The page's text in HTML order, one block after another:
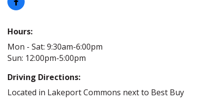
Hours:
Mon - Sat: 9:30am-6:00pm
Sun: 12:00pm-5:00pm
Driving Directions:
Located in Lakeport Commons next to Best Buy